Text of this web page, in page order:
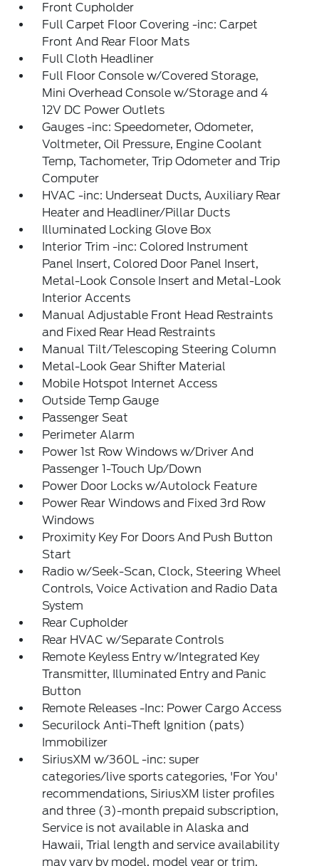
Front Cupholder
Full Carpet Floor Covering -inc: Carpet
Front And Rear Floor Mats
Full Cloth Headliner
Full Floor Console w/Covered Storage,
Mini Overhead Console w/Storage and 4
12V DC Power Outlets
Gauges -inc: Speedometer, Odometer,
Voltmeter, Oil Pressure, Engine Coolant
Temp, Tachometer, Trip Odometer and Trip
Computer
HVAC -inc: Underseat Ducts, Auxiliary Rear
Heater and Headliner/Pillar Ducts
Illuminated Locking Glove Box
Interior Trim -inc: Colored Instrument
Panel Insert, Colored Door Panel Insert,
Metal-Look Console Insert and Metal-Look
Interior Accents
Manual Adjustable Front Head Restraints
and Fixed Rear Head Restraints
Manual Tilt/Telescoping Steering Column
Metal-Look Gear Shifter Material
Mobile Hotspot Internet Access
Outside Temp Gauge
Passenger Seat
Perimeter Alarm
Power 1st Row Windows w/Driver And
Passenger 1-Touch Up/Down
Power Door Locks w/Autolock Feature
Power Rear Windows and Fixed 3rd Row
Windows
Proximity Key For Doors And Push Button
Start
Radio w/Seek-Scan, Clock, Steering Wheel
Controls, Voice Activation and Radio Data
System
Rear Cupholder
Rear HVAC w/Separate Controls
Remote Keyless Entry w/Integrated Key
Transmitter, Illuminated Entry and Panic
Button
Remote Releases -Inc: Power Cargo Access
Securilock Anti-Theft Ignition (pats)
Immobilizer
SiriusXM w/360L -inc: super
categories/live sports categories, 'For You'
recommendations, SiriusXM lister profiles
and three (3)-month prepaid subscription,
Service is not available in Alaska and
Hawaii, Trial length and service availability
may vary by model, model year or trim,